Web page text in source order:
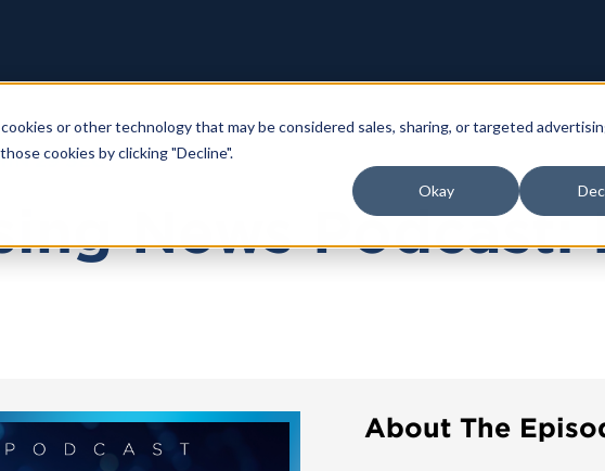
or other technology that may be considered sales, sharing, or targeted
cookies by clicking "Decline".
Okay
29 SEC
News Podcast:
About The